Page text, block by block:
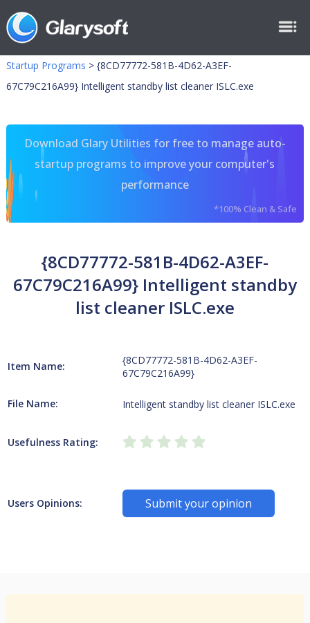
Startup Programs > {8CD77772-581B-4D62-A3EF-
67C79C216A99} Intelligent standby list cleaner ISLC.exe
Download Glary Utilities for free to manage auto-
startup programs to improve your computer's
performance
*100% Clean & Safe
{8CD77772-581B-4D62-A3EF-
67C79C216A99} Intelligent standby
list cleaner ISLC.exe
Item Name:
{8CD77772-581B-4D62-A3EF-
67C79C216A99}
File Name: Intelligent standby list cleaner ISLC.exe
Usefulness Rating:
Users Opinions: Submit your opinion